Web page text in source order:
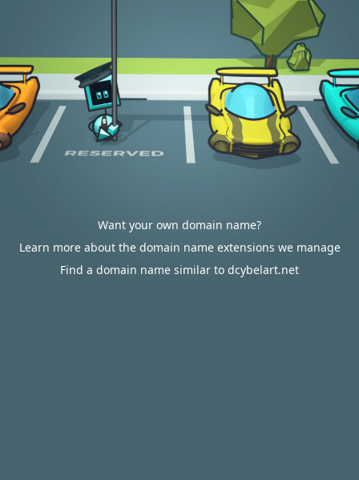
Want your own domain name?
Learn more about the domain name extensions we manage
Find a domain name similar to dcybelart.net